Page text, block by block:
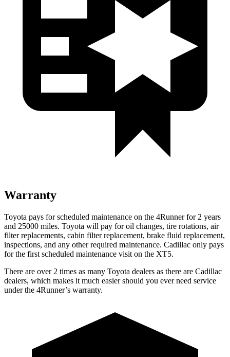
Warranty
Toyota pays for scheduled maintenance on the 4Runner for 2 years
and 25000 miles. Toyota will pay for oil changes, tire rotations, air
filter replacements, cabin filter replacement, brake fluid replacement,
inspections, and any other required maintenance. Cadillac only pays
for the first scheduled maintenance visit on the XT5.
There are over 2 times as many Toyota dealers as there are Cadillac
dealers, which makes it much easier should you ever need service
under the 4Runner’s warranty.